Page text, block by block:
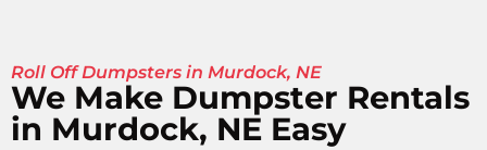
Roll Off Dumpsters in Murdock, NE
We Make Dumpster Rentals
in Murdock, NE Easy